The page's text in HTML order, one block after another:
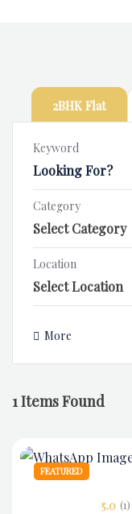
2BHK Flat
Keyword
Category
Location
More
1Items Found
FEATURED
5.0 (1)